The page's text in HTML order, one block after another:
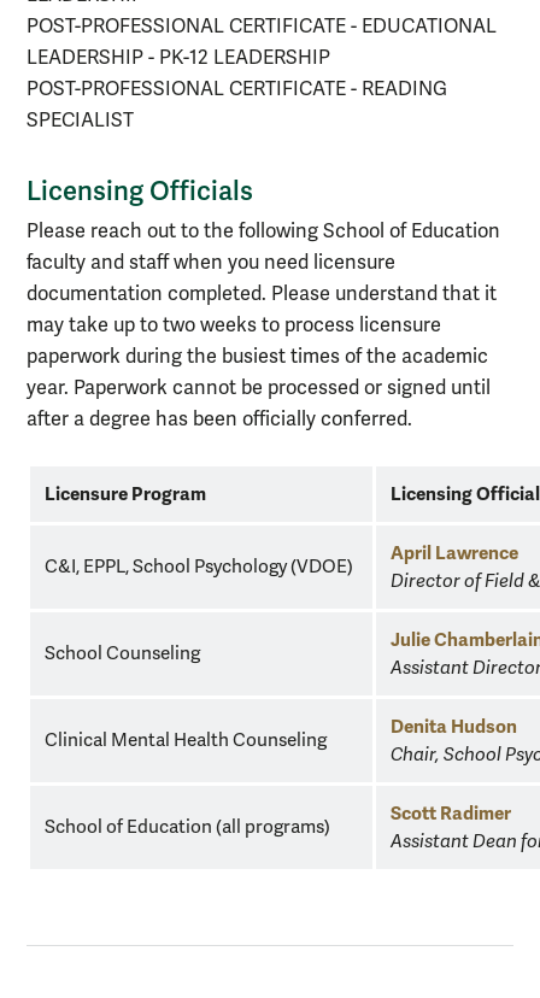
POST-PROFESSIONAL CERTIFICATE - EDUCATIONAL
LEADERSHIP - PK-12 LEADERSHIP
POST-PROFESSIONAL CERTIFICATE - READING
SPECIALIST
Licensing Officials
Please reach out to the following School of Education
faculty and staff when you need licensure
documentation completed. Please understand that it
may take up to two weeks to process licensure
paperwork during the busiest times of the academic
year. Paperwork cannot be processed or signed until
after a degree has been officially conferred.
School
Education
Licensure Program Licensing
C&I, EPPL, School Psychology (VDOE)
April Lawrence
Director of Field
School Counseling
Julie
Assistant
Clinical Mental Health Counseling
Denita Hudson
Chair, School
School of Education (all programs)
Scott Radimer
Assistant Dean